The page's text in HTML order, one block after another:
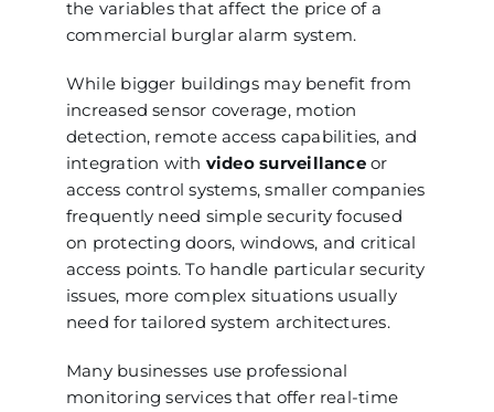
the variables that affect the price of a
commercial burglar alarm system.
While bigger buildings may benefit from
increased sensor coverage, motion
detection, remote access capabilities, and
integration with video surveillanceor
access control systems, smaller companies
frequently need simple security focused
on protecting doors, windows, and critical
access points. To handle particular security
issues, more complex situations usually
need for tailored system architectures.
Many businesses use professional
monitoring services that offer real-time